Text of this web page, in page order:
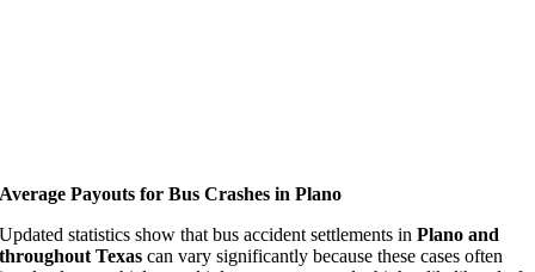
Average Payouts for Bus Crashes in Plano
Updated statistics show that bus accident settlements inPlano and
throughout Texas can vary significantly because these cases often